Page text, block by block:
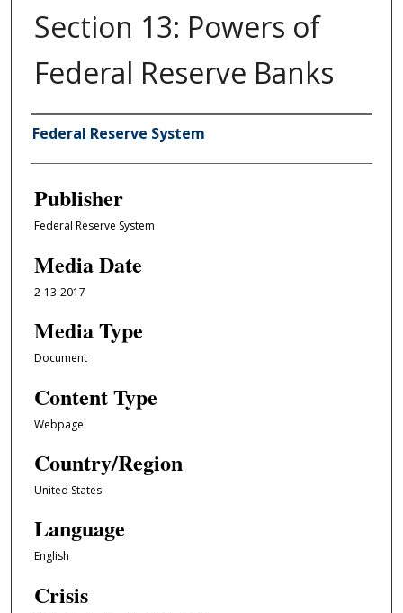
Section 13: Powers of
Federal Reserve Banks
Author/Creator
Federal Reserve System
Publisher
Federal Reserve System
Media Date
2-13-2017
Media Type
Document
Content Type
Webpage
Country/Region
United States
Language
English
Crisis